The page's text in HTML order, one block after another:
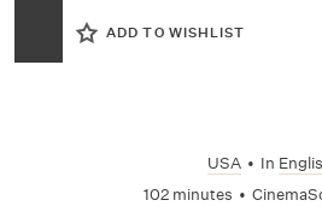
ADD TO WISHLIST
USA • In
102 minutes •